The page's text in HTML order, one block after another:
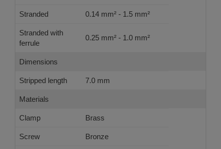
Stranded 0.14 mm² - 1.5 mm²
Stranded with
ferrule
0.25 mm² - 1.0 mm²
Dimensions
Stripped length 7.0 mm
Materials
Clamp Brass
Screw Bronze